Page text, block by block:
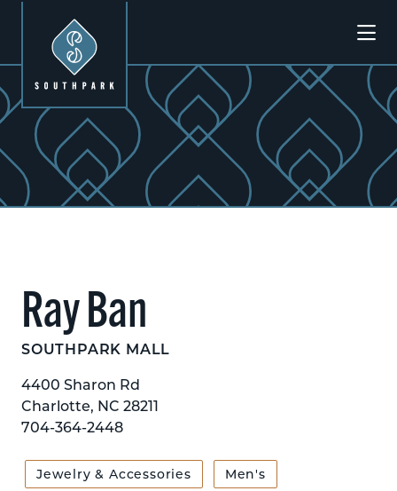
Ray Ban
SOUTHPARK MALL
4400 Sharon Rd
Charlotte, NC 28211
704-364-2448
Jewelry & Accessories Men's